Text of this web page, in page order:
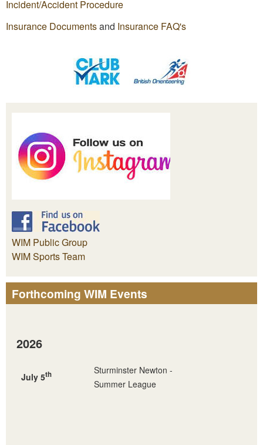
Incident/Accident Procedure
Insurance Documentsand Insurance FAQ's
WIM Public Group
WIM Sports Team
Forthcoming WIM Events
2026
July 5th
Sturminster Newton -
Summer League